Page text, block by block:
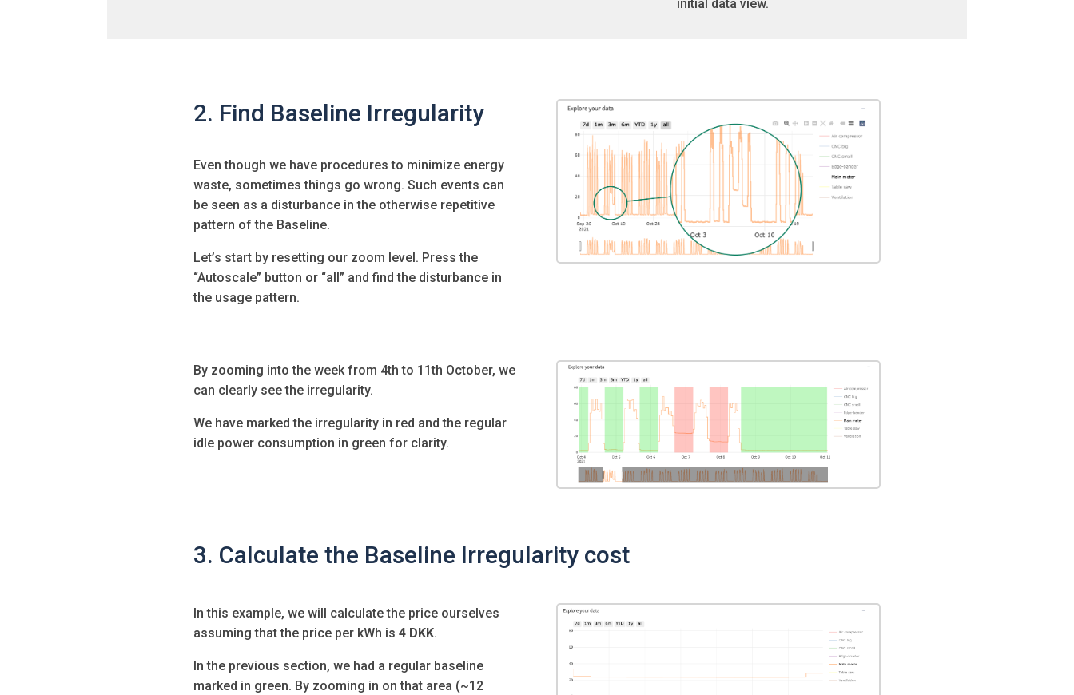
initial data view.
2. Find Baseline Irregularity
Even though we have procedures to minimize energy
waste, sometimes things go wrong. Such events can
be seen as a disturbance in the otherwise repetitive
pattern of the Baseline.
Let’s start by resetting our zoom level. Press the
“Autoscale” button or “all” and find the disturbance in
the usage pattern.
By zooming into the week from 4th to 11th October, we
can clearly see the irregularity.
We have marked the irregularity in red and the regular
idle power consumption in green for clarity.
3. Calculate the Baseline Irregularity cost
In this example, we will calculate the price ourselves
assuming that the price per kWh is 4 DKK.
In the previous section, we had a regular baseline
marked in green. By zooming in on that area (~12